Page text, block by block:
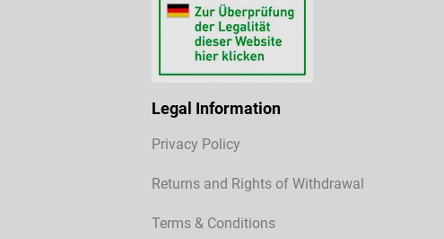
Legal Information
Privacy Policy
Returns and Rights of Withdrawal
Terms & Conditions